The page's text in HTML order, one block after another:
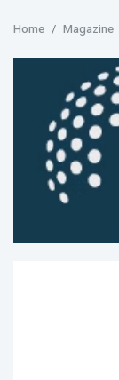
Home Magazine